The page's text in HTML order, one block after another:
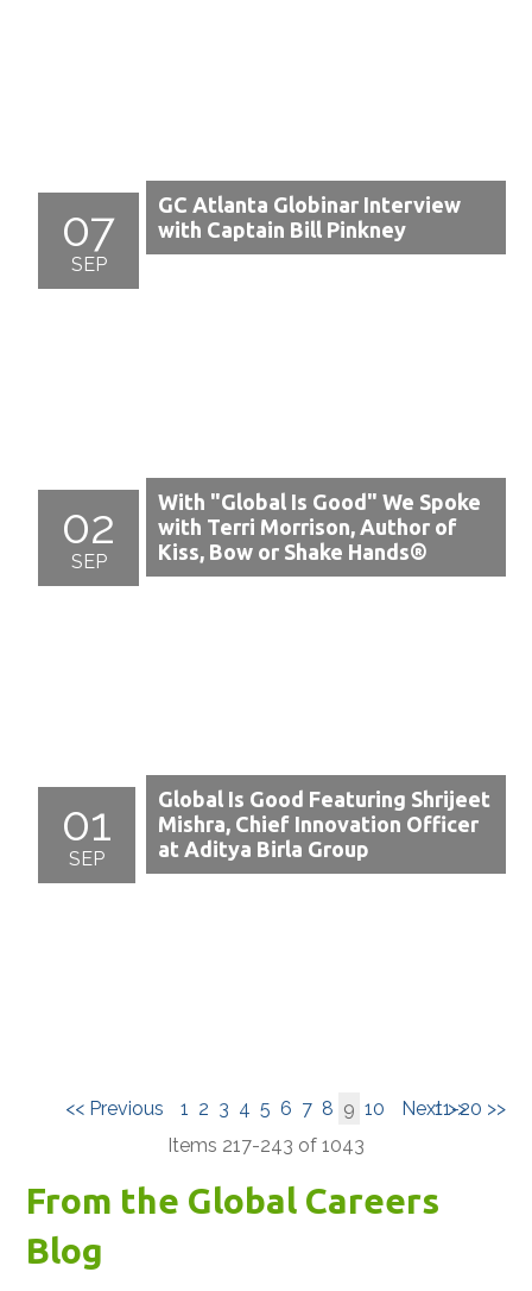
07
SEP
GC Atlanta Globinar Interview
with Captain Bill Pinkney
02
SEP
With "Global Is Good" We Spoke
with Terri Morrison, Author of
Kiss, Bow or Shake Hands®
01
SEP
Global Is Good Featuring Shrijeet
Mishra, Chief Innovation Officer
at Aditya Birla Group
11-20 >>
<< Previous 1 2 3 4 5 6 7 8 9 10
Next >>
Items 217-243 of 1043
From the Global Careers
Blog